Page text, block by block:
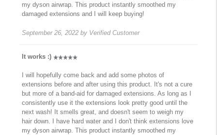
my dyson airwrap. This product instantly smoothed my
damaged extensions and I will keep buying!
September 26, 2022 by Verified Customer
It works :)
I will hopefully come back and add some photos of
extensions before and after using this product. It's not a cure
but more of a band-aid for damaged extensions. As long as I
consistently use it the extensions look pretty good until the
next wash! It smells great, and doesn't seem to weigh my
hair down. I have hard water and I don't think extensions love
my dyson airwrap. This product instantly smoothed my